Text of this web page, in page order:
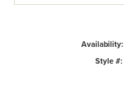
Availability:
Style #: